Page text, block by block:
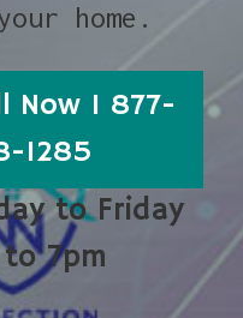
home.
Now 1 877-
1285
to Friday
7pm